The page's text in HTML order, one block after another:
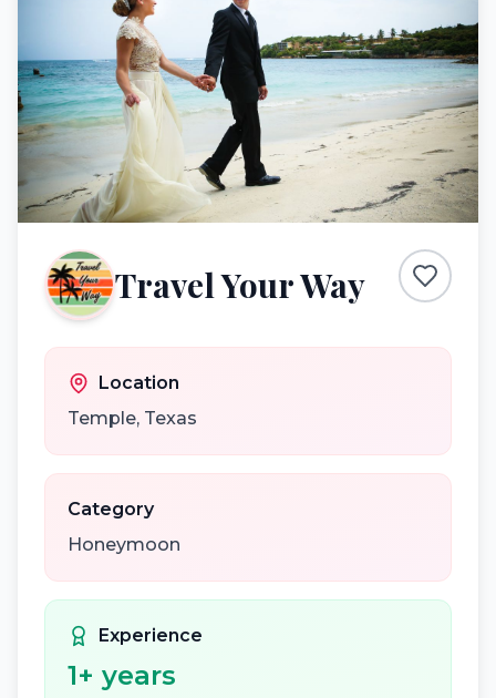
Travel Your Way
Location
Temple, Texas
Category
Honeymoon
Experience
1+ years